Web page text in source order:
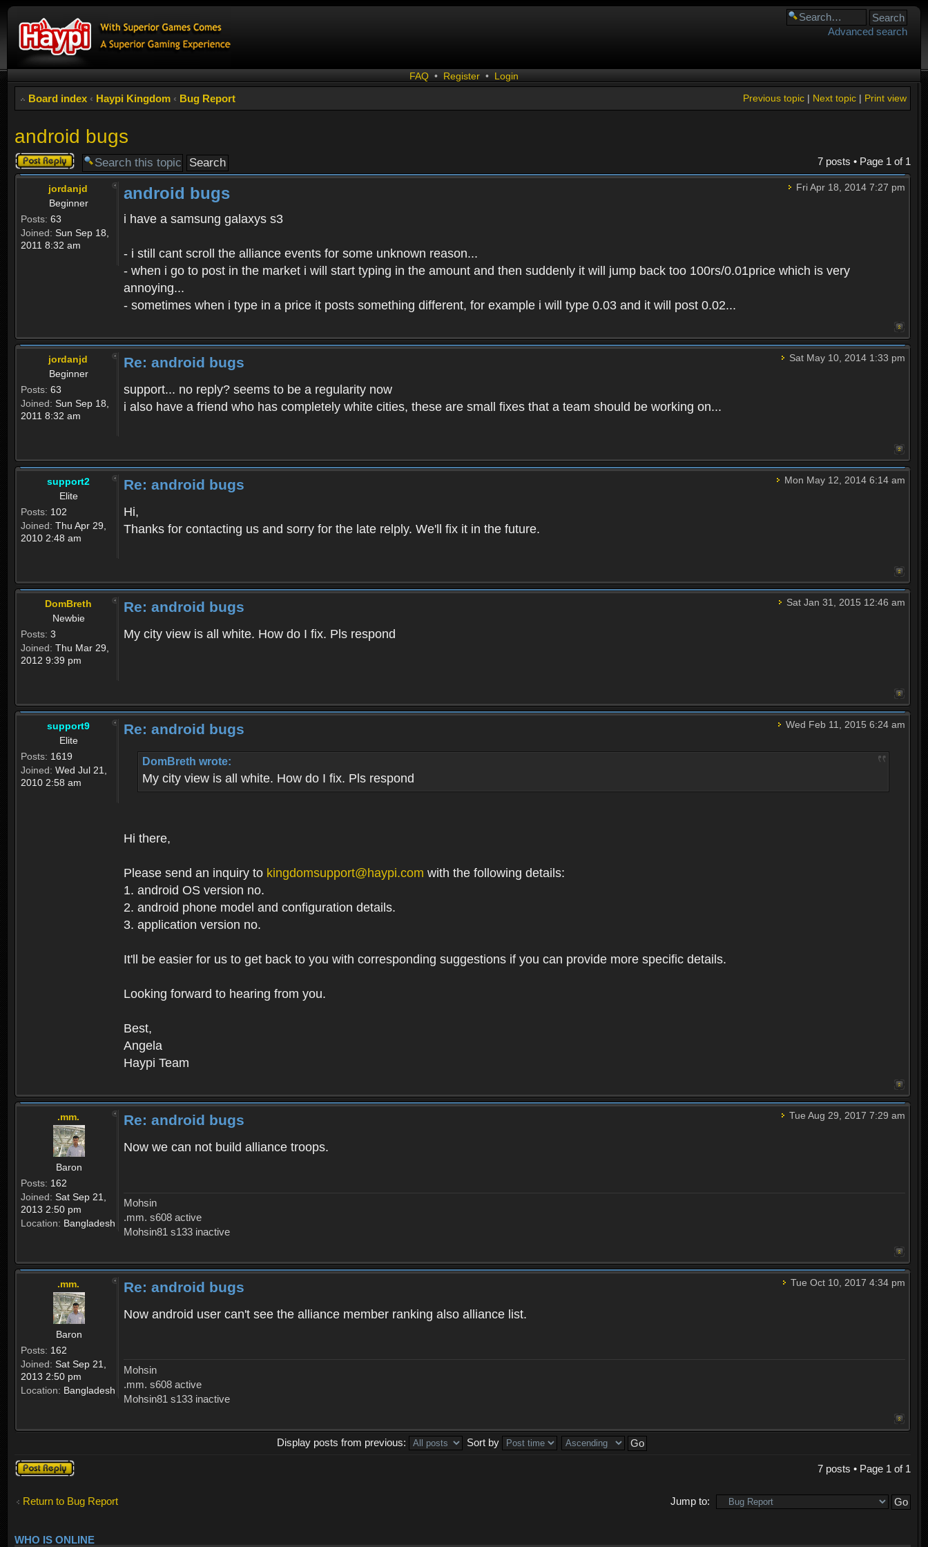
Advanced search
FAQ • Register • Login
Board index ‹ Haypi Kingdom ‹ Bug Report Print view
Next topic|
Previous topic|
android bugs
Post a reply 7 posts • Page 1 of 1
jordanjd
Beginner
Posts: 63
Joined: Sun Sep 18,
2011 8:32 am
Fri Apr 18, 2014 7:27 pm
android bugs
i have a samsung galaxys s3
- i still cant scroll the alliance events for some unknown reason...
- when i go to post in the market i will start typing in the amount and then suddenly it will jump back too 100rs/0.01price which is very
annoying...
- sometimes when i type in a price it posts something different, for example i will type 0.03 and it will post 0.02...
jordanjd
Beginner
Posts: 63
Joined: Sun Sep 18,
2011 8:32 am
Sat May 10, 2014 1:33 pm
Re: android bugs
support... no reply? seems to be a regularity now
i also have a friend who has completely white cities, these are small fixes that a team should be working on...
support2
Elite
Posts: 102
Joined: Thu Apr 29,
2010 2:48 am
Mon May 12, 2014 6:14 am
Re: android bugs
Hi,
Thanks for contacting us and sorry for the late relply. We'll fix it in the future.
DomBreth
Newbie
Posts: 3
Joined: Thu Mar 29,
2012 9:39 pm
Sat Jan 31, 2015 12:46 am
Re: android bugs
My city view is all white. How do I fix. Pls respond
support9
Elite
Posts: 1619
Joined: Wed Jul 21,
2010 2:58 am
Wed Feb 11, 2015 6:24 am
Re: android bugs
DomBreth wrote:
My city view is all white. How do I fix. Pls respond
Hi there,
Please send an inquiry to kingdomsupport@haypi.com with the following details:
1. android OS version no.
2. android phone model and configuration details.
3. application version no.
It'll be easier for us to get back to you with corresponding suggestions if you can provide more specific details.
Looking forward to hearing from you.
Best,
Angela
Haypi Team
.mm.
Baron
Posts: 162
Joined: Sat Sep 21,
2013 2:50 pm
Location: Bangladesh
Tue Aug 29, 2017 7:29 am
Re: android bugs
Now we can not build alliance troops.
Mohsin
.mm. s608 active
Mohsin81 s133 inactive
.mm.
Baron
Posts: 162
Joined: Sat Sep 21,
2013 2:50 pm
Location: Bangladesh
Tue Oct 10, 2017 4:34 pm
Re: android bugs
Now android user can't see the alliance member ranking also alliance list.
Mohsin
.mm. s608 active
Mohsin81 s133 inactive
Display posts from previous:
Sort by
Post a reply
7 posts • Page 1 of 1
Return to Bug Report Jump to:
WHO IS ONLINE